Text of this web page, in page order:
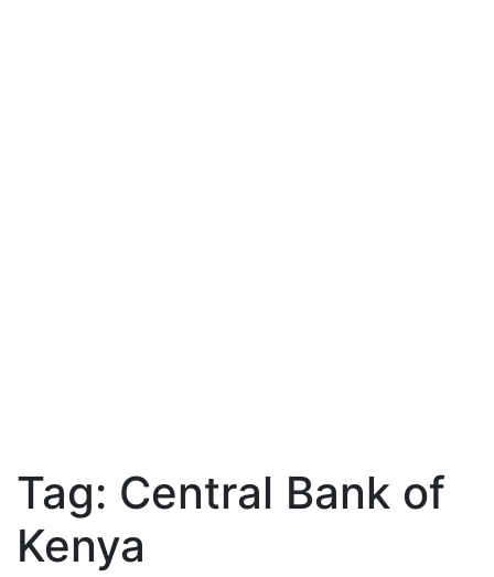
Tag: Central Bank of
Kenya